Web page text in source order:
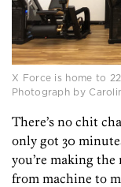
X Force is home to
Photograph by
There’s no chit
only got 30
you’re making the
from machine to